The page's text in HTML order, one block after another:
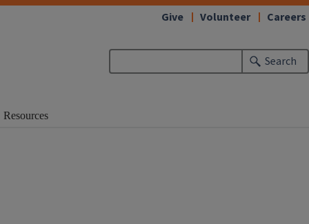
Search
Give Volunteer Careers
Resources